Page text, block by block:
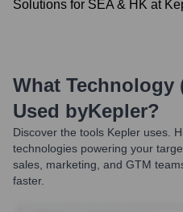
Solutions for SEA & HK at
What Technology
Used byKepler?
Discover the tools Kepler uses.
technologies powering your
sales, marketing, and GTM
faster.